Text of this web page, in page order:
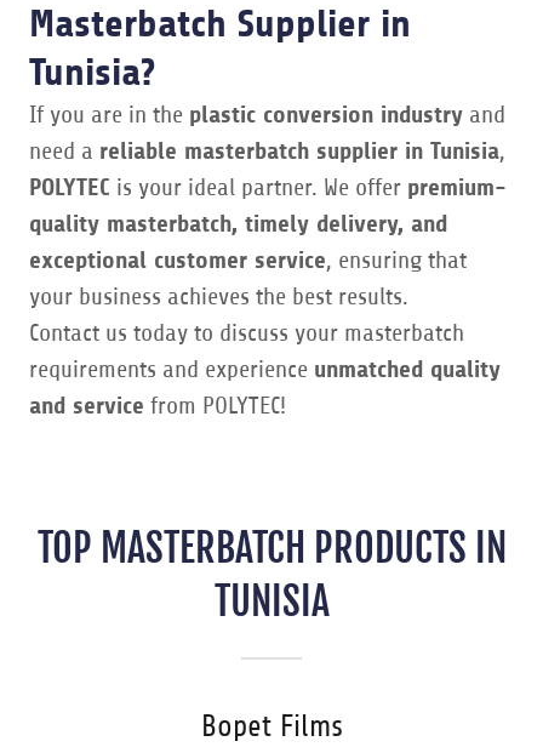
Masterbatch Supplier in
Tunisia?
If you are in the plastic conversion industry and
need a reliable masterbatch supplier in Tunisia,
POLYTEC is your ideal partner. We offer premium-
quality masterbatch, timely delivery, and
exceptional customer service, ensuring that
your business achieves the best results.
Contact us today to discuss your masterbatch
requirements and experience unmatched quality
and service from POLYTEC!
TOP MASTERBATCH PRODUCTS IN
TUNISIA
Bopet Films